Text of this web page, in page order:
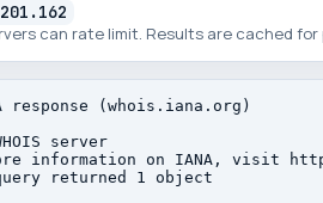
can rate limit. Results are cached
response (whois.iana.org)
server
information on IANA, visit
returned 1 object